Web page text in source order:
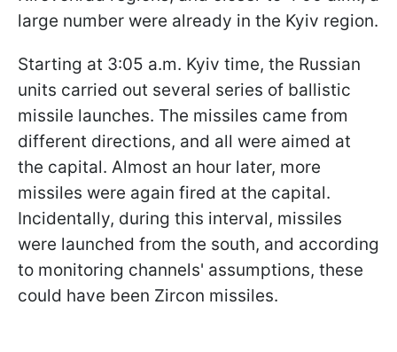
large number were already in the Kyiv region.
Starting at 3:05 a.m. Kyiv time, the Russian
units carried out several series of ballistic
missile launches. The missiles came from
different directions, and all were aimed at
the capital. Almost an hour later, more
missiles were again fired at the capital.
Incidentally, during this interval, missiles
were launched from the south, and according
to monitoring channels' assumptions, these
could have been Zircon missiles.